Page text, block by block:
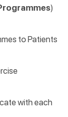
)
to Patients
with each